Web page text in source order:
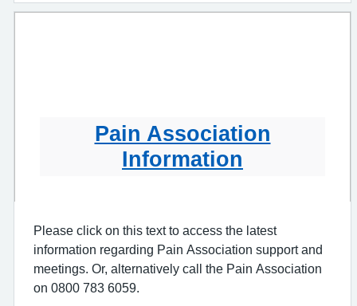
Pain Association
Information
Please click on this text to access the latest
information regarding Pain Association support and
meetings. Or, alternatively call the Pain Association
on 0800 783 6059.